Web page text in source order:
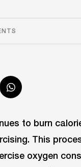
to burn
This
oxygen